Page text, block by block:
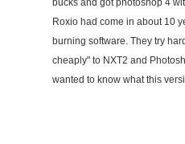
bucks and got photoshop 4
Roxio had come in about 10
burning software. They try
cheaply" to NXT2 and
wanted to know what this